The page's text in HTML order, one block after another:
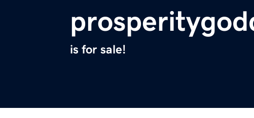
is for sale!